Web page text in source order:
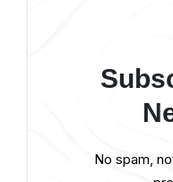
No spam,